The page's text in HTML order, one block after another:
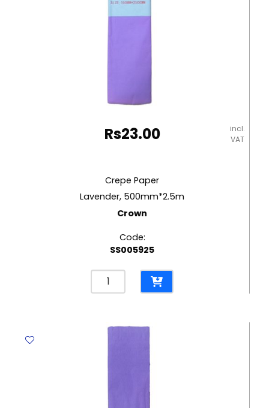
Rs23.00
incl.
VAT
Crepe Paper
Lavender, 500mm*2.5m
Crown
Code:
SS005925
Crepe
Paper
Crown